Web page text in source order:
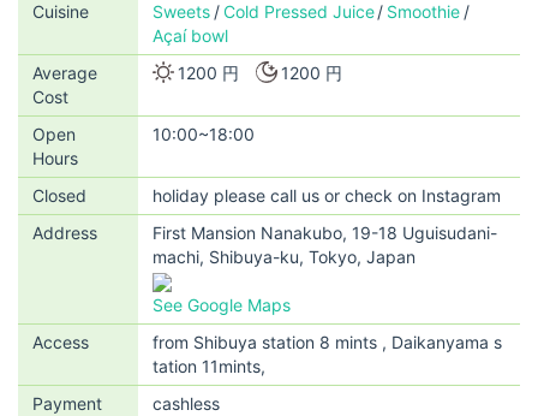
Cuisine
Sweets Cold Pressed Juice
Smoothie
Açaí bowl
Average
Cost
1200 円 1200 円
Open
Hours
10:00~18:00
Closed
holiday please call us or check on Instagram
Address
First Mansion Nanakubo, 19-18 Uguisudani-
machi, Shibuya-ku, Tokyo, Japan
See Google Maps
Access
from Shibuya station 8 mints , Daikanyama s
tation 11mints,
Payment
cashless